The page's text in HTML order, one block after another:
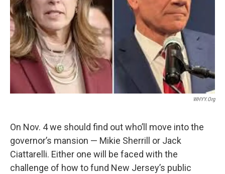
WHYY.org
On Nov. 4 we should find out who’ll move into the
governor’s mansion — Mikie Sherrill or Jack
Ciattarelli. Either one will be faced with the
challenge of how to fund New Jersey’s public